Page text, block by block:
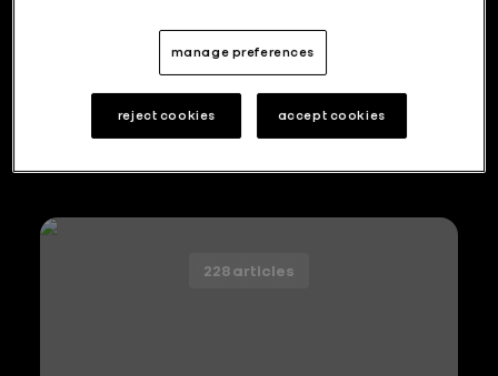
Explore more topics
228 articles
manage preferences
reject cookies accept cookies